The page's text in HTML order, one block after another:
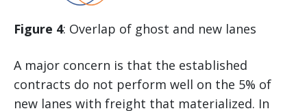
Figure 4: Overlap of ghost and new lanes
A major concern is that the established
contracts do not perform well on the 5% of
new lanes with freight that materialized. In